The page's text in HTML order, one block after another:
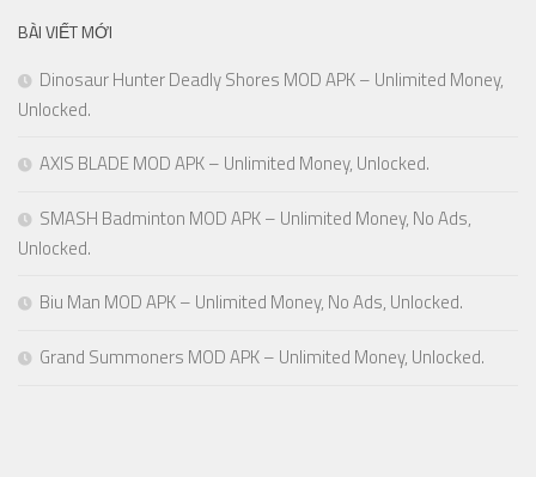
BÀI VIẾT MỚI
Dinosaur Hunter Deadly Shores MOD APK – Unlimited Money,
Unlocked.
AXIS BLADE MOD APK – Unlimited Money, Unlocked.
SMASH Badminton MOD APK – Unlimited Money, No Ads,
Unlocked.
Biu Man MOD APK – Unlimited Money, No Ads, Unlocked.
Grand Summoners MOD APK – Unlimited Money, Unlocked.